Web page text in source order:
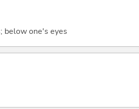
below one's eyes